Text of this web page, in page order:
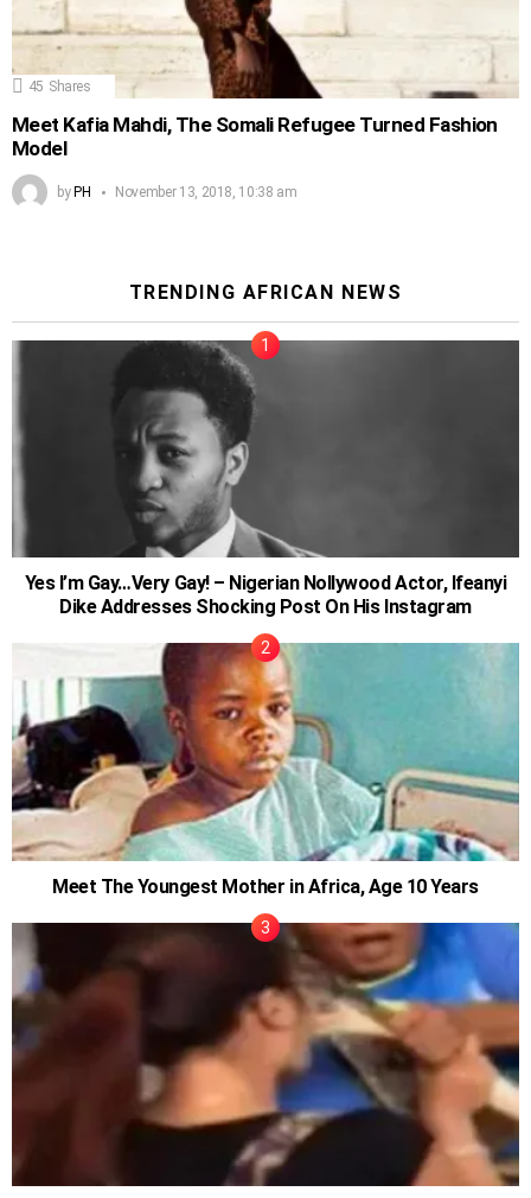
45 Shares
Meet Kafia Mahdi, The Somali Refugee Turned Fashion
Model
byPH November 13, 2018, 10:38 am
TRENDING AFRICAN NEWS
Yes I’m Gay…Very Gay! – Nigerian Nollywood Actor, Ifeanyi
Dike Addresses Shocking Post On His Instagram
Meet The Youngest Mother in Africa, Age 10 Years